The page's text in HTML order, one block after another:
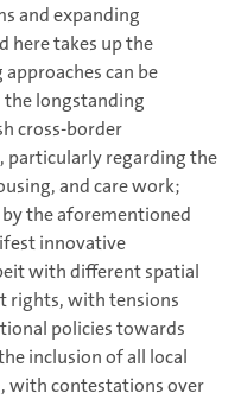
and expanding
here takes up the
can be
the longstanding
cross-border
particularly regarding the
and care work;
the aforementioned
innovative
with different spatial
rights, with tensions
policies towards
inclusion of all local
with contestations over